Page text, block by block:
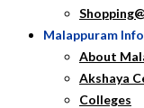
Malappuram Info
About
Akshaya
Colleges